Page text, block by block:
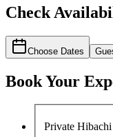
Check
Choose Dates
Book Your
Private